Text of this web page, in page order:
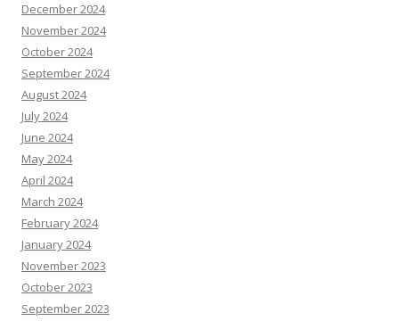
December 2024
November 2024
October 2024
September 2024
August 2024
July 2024
June 2024
May 2024
April 2024
March 2024
February 2024
January 2024
November 2023
October 2023
September 2023